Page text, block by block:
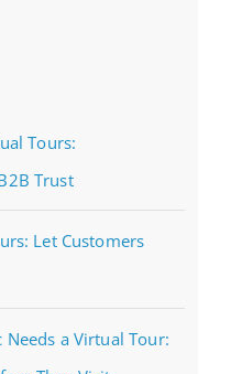
Tours:
Trust
Let Customers
a Virtual Tour: